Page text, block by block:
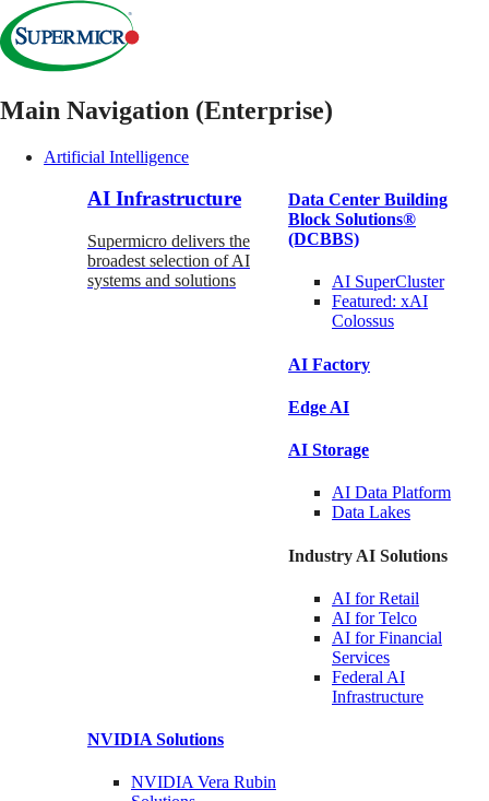
Main Navigation (Enterprise)
Artificial Intelligence
AI Infrastructure
Supermicro delivers the
broadest selection of AI
systems and solutions
Data Center Building
Block Solutions®
(DCBBS)
AI SuperCluster
Featured: xAI
Colossus
AI Factory
Edge AI
AI Storage
AI Data Platform
Data Lakes
Industry AI Solutions
AI forRetail
AI forTelco
AI for Financial
Services
Federal AI
Infrastructure
NVIDIA Solutions
NVIDIA Vera Rubin